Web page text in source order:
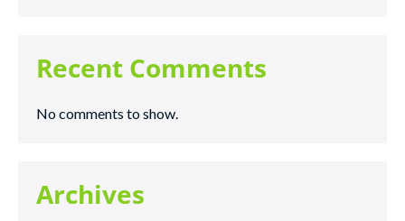
Recent Comments
No comments to show.
Archives